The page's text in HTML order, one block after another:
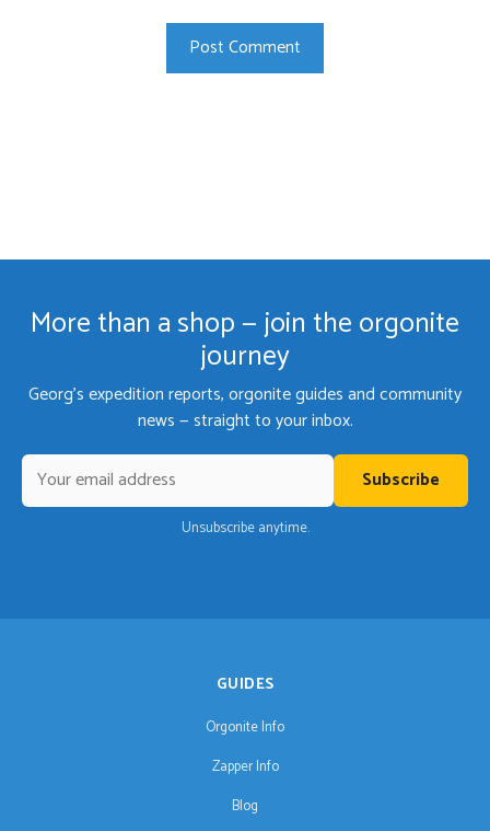
More than a shop — join the orgonite
journey
Georg's expedition reports, orgonite guides and community
news — straight to your inbox.
Subscribe
Unsubscribe anytime.
GUIDES
Orgonite Info
Zapper Info
Blog